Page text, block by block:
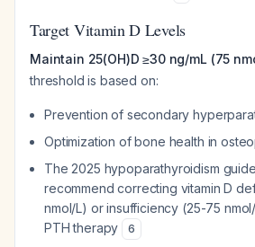
Target Vitamin D Levels
Maintain 25(OH)D ≥30 ng/mL (75
threshold is based on:
Prevention of secondary
Optimization of bone health in
The 2025 hypoparathyroidism
recommend correcting vitamin D
nmol/L) or insufficiency (25-75
PTH therapy
6